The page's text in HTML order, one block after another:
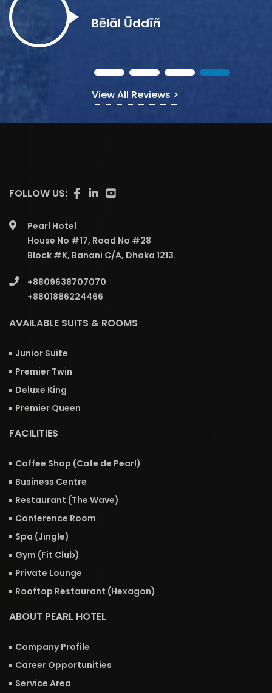
Bēlāl Ūddīñ
View All Reviews >
FOLLOW US:
Pearl Hotel
House No #17, Road No #28
Block #K, Banani C/A, Dhaka 1213.
+8809638707070
+8801886224466
AVAILABLE SUITS & ROOMS
Junior Suite
Premier Twin
Deluxe King
Premier Queen
FACILITIES
Coffee Shop (Cafe de Pearl)
Business Centre
Restaurant (The Wave)
Conference Room
Spa (Jingle)
Gym (Fit Club)
Private Lounge
Rooftop Restaurant (Hexagon)
ABOUT PEARL HOTEL
Company Profile
Career Opportunities
Service Area